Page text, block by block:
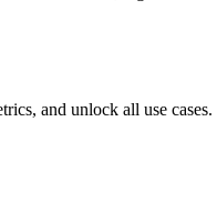
and unlock all use cases.